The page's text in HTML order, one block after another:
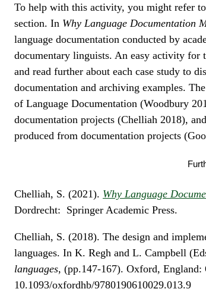
To help with this activity, you might refer
section. In Why Language Documentation
language documentation conducted by
documentary linguists. An easy activity for
and read further about each case study to
documentation and archiving examples.
of Language Documentation (Woodbury
documentation projects (Chelliah 2018),
produced from documentation projects
Chelliah, S. (2021). Why Language
Dordrecht: Springer Academic Press.
Chelliah, S. (2018). The design and
languages. In K. Regh and L. Campbell
languages, (pp.147-167). Oxford,
10.1093/oxfordhb/9780190610029.013.9